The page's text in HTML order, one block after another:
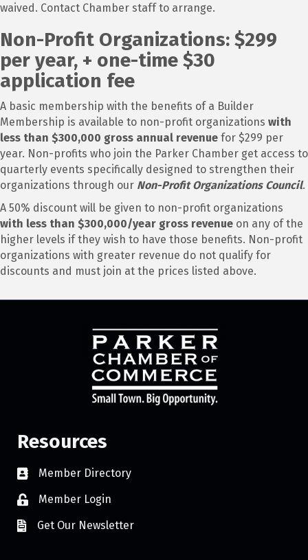
waived. Contact Chamber staff to arrange.
Non-Profit Organizations: $299
per year, + one-time $30
application fee
A basic membership with the benefits of a Builder
Membership is available to non-profit organizations with
less than $300,000 gross annual revenue for $299 per
year. Non-profits who join the Parker Chamber get access to
quarterly events specifically designed to strengthen their
organizations through our Non-Profit Organizations Council.
A 50% discount will be given to non-profit organizations
with less than $300,000/year gross revenue on any of the
higher levels if they wish to have those benefits. Non-profit
organizations with greater revenue do not qualify for
discounts and must join at the prices listed above.
Resources
Member Directory
Member Login
Get Our Newsletter